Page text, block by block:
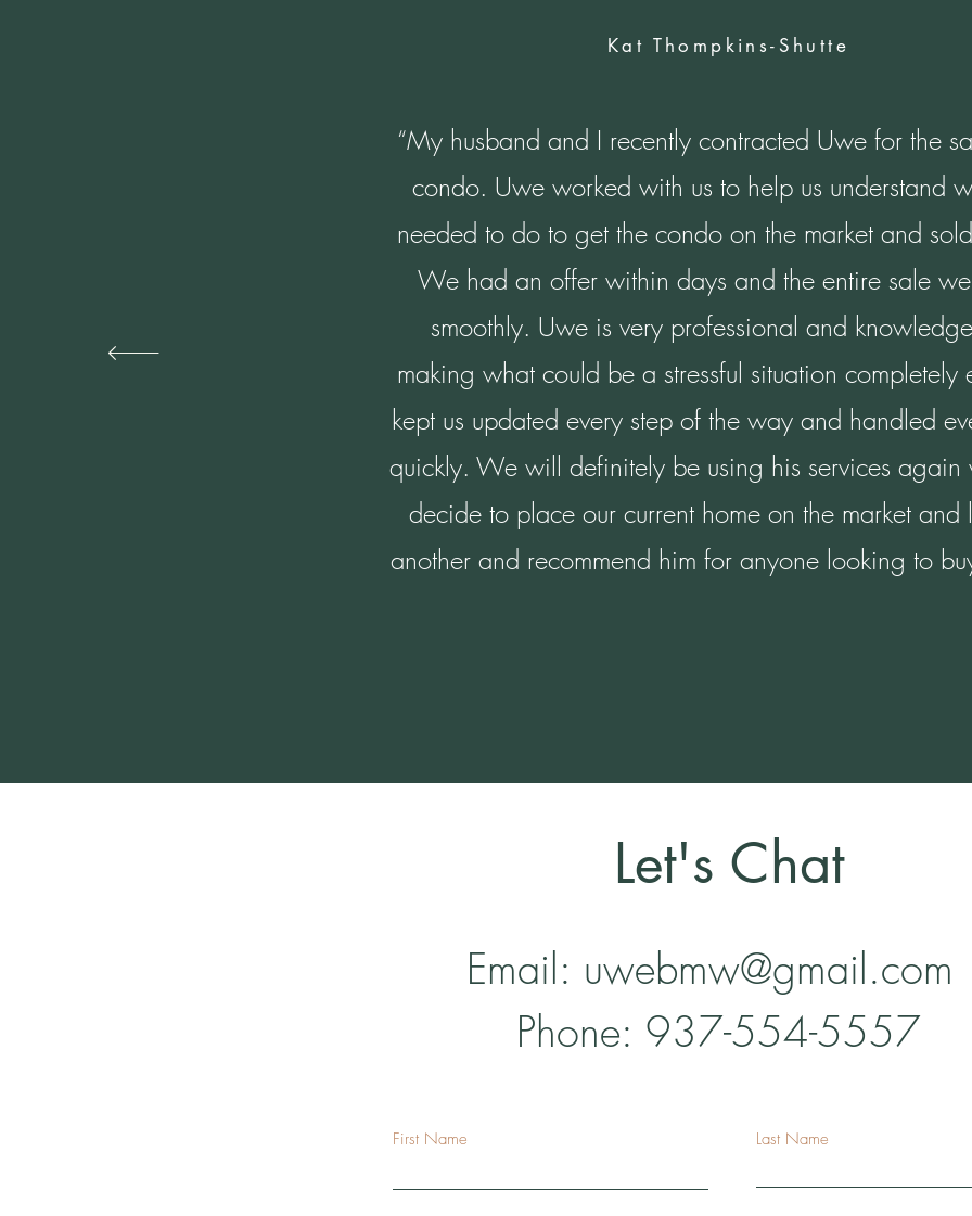
Kat Thompkins-Shutte
“My husband and I recently contracted Uwe for the
condo. Uwe worked with us to help us understand
needed to do to get the condo on the market and
We had an offer within days and the entire sale
smoothly. Uwe is very professional and
making what could be a stressful situation completely
kept us updated every step of the way and handled
quickly. We will definitely be using his services again
decide to place our current home on the market and
another and recommend him for anyone looking to
Let's Chat
Email: uwebmw@gmail.com
Phone: 937-554-5557
First Name Last Name